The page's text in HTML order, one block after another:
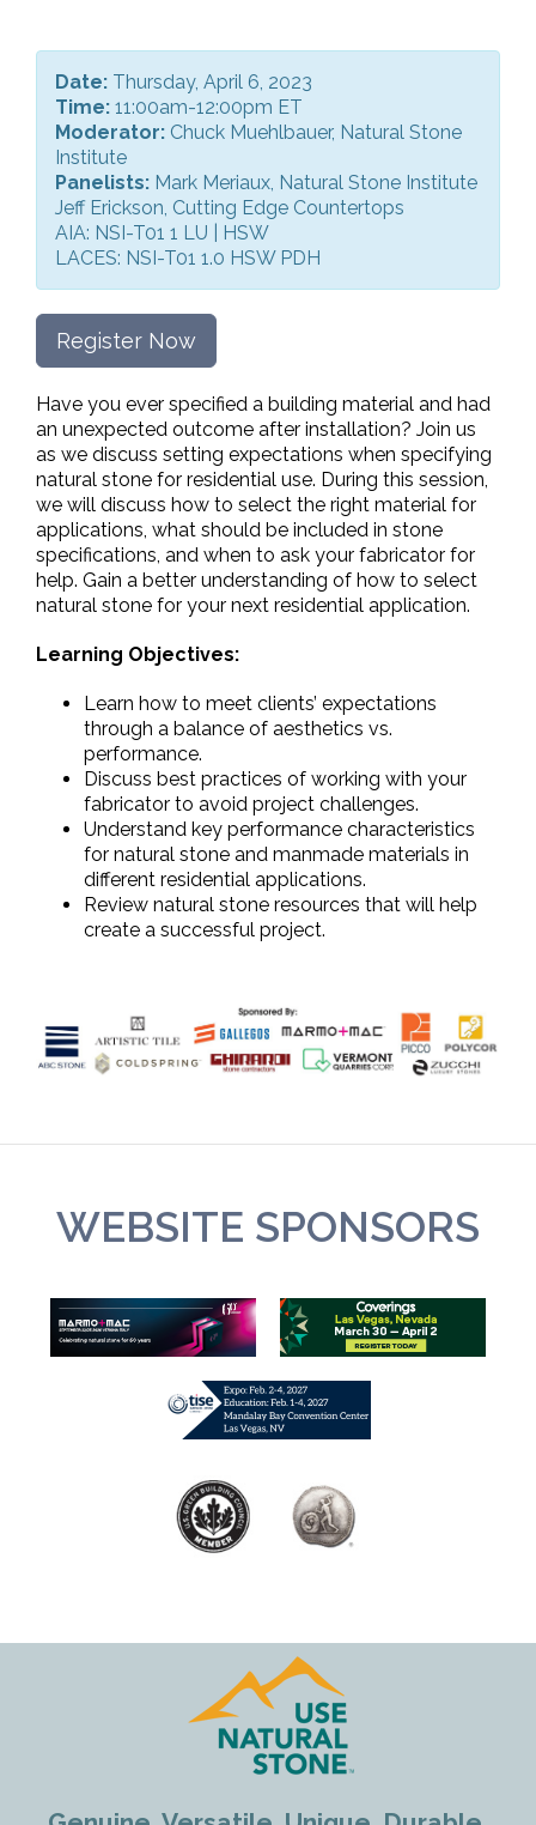
Date: Thursday, April 6, 2023
Time: 11:00am-12:00pm ET
Moderator: Chuck Muehlbauer, Natural Stone
Institute
Panelists: Mark Meriaux, Natural Stone Institute
Jeff Erickson, Cutting Edge Countertops
AIA: NSI-T01 1 LU | HSW
LACES: NSI-T01 1.0 HSW PDH
Register Now
Have you ever specified a building material and had
an unexpected outcome after installation? Join us
as we discuss setting expectations when specifying
natural stone for residential use. During this session,
we will discuss how to select the right material for
applications, what should be included in stone
specifications, and when to ask your fabricator for
help. Gain a better understanding of how to select
natural stone for your next residential application.
Learning Objectives:
Learn how to meet clients’ expectations
through a balance of aesthetics vs.
performance.
Discuss best practices of working with your
fabricator to avoid project challenges.
Understand key performance characteristics
for natural stone and manmade materials in
different residential applications.
Review natural stone resources that will help
create a successful project.
WEBSITE SPONSORS